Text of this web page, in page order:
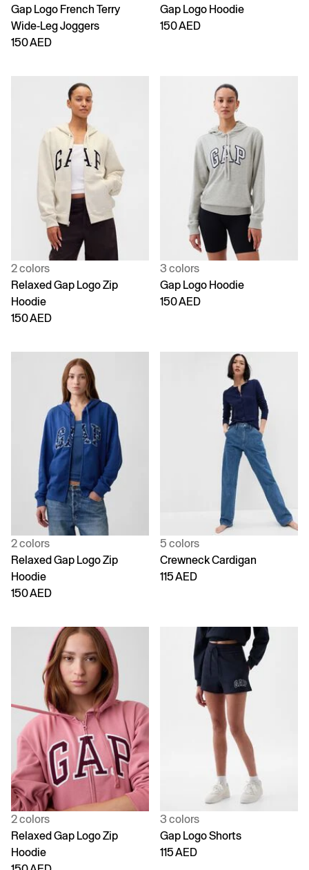
Gap Logo French Terry
Wide-Leg Joggers
150 AED
Gap Logo Hoodie
150 AED
2 colors
Relaxed Gap Logo Zip
Hoodie
150 AED
3 colors
Gap Logo Hoodie
150 AED
2 colors
Relaxed Gap Logo Zip
Hoodie
150 AED
5 colors
Crewneck Cardigan
115 AED
2 colors
Relaxed Gap Logo Zip
Hoodie
3 colors
Gap Logo Shorts
115 AED